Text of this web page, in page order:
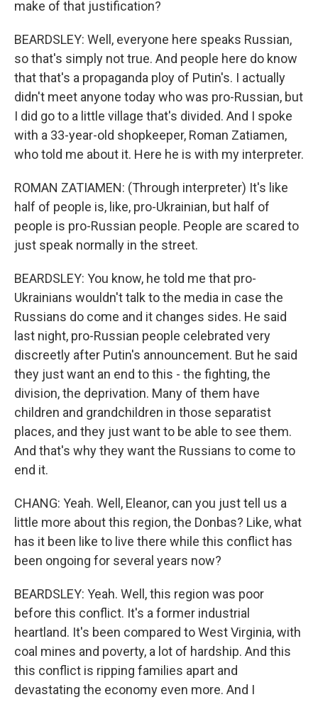
make of that justification?
BEARDSLEY: Well, everyone here speaks Russian,
so that's simply not true. And people here do know
that that's a propaganda ploy of Putin's. I actually
didn't meet anyone today who was pro-Russian, but
I did go to a little village that's divided. And I spoke
with a 33-year-old shopkeeper, Roman Zatiamen,
who told me about it. Here he is with my interpreter.
ROMAN ZATIAMEN: (Through interpreter) It's like
half of people is, like, pro-Ukrainian, but half of
people is pro-Russian people. People are scared to
just speak normally in the street.
BEARDSLEY: You know, he told me that pro-
Ukrainians wouldn't talk to the media in case the
Russians do come and it changes sides. He said
last night, pro-Russian people celebrated very
discreetly after Putin's announcement. But he said
they just want an end to this - the fighting, the
division, the deprivation. Many of them have
children and grandchildren in those separatist
places, and they just want to be able to see them.
And that's why they want the Russians to come to
end it.
CHANG: Yeah. Well, Eleanor, can you just tell us a
little more about this region, the Donbas? Like, what
has it been like to live there while this conflict has
been ongoing for several years now?
BEARDSLEY: Yeah. Well, this region was poor
before this conflict. It's a former industrial
heartland. It's been compared to West Virginia, with
coal mines and poverty, a lot of hardship. And this
this conflict is ripping families apart and
devastating the economy even more. And I